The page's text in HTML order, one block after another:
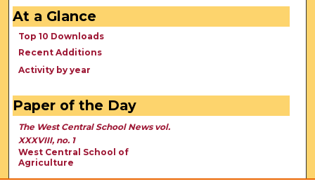
At a Glance
Top 10 Downloads
Recent Additions
Activity by year
Paper of the Day
The West Central School News vol.
XXXVIII, no. 1
West Central School of
Agriculture